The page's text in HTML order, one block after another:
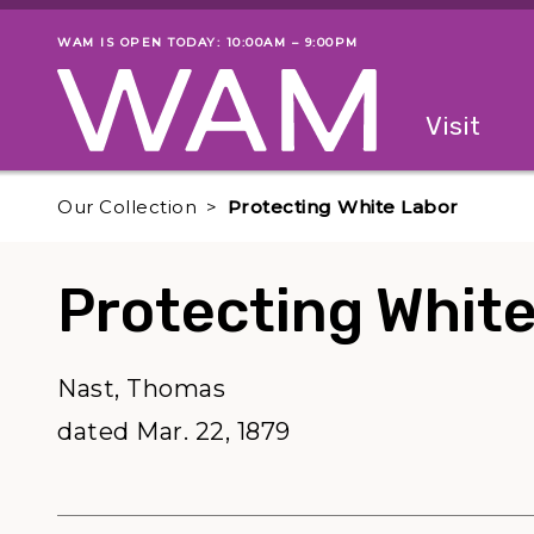
Skip to main content
Museum status
WAM IS OPEN TODAY: 10:00AM – 9:00PM
Visit
Our Collection Protecting White Labor
Protecting
Nast, Thomas
dated Mar. 22, 1879